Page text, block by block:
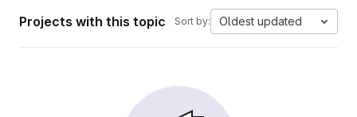
Projects with this topic Sort by: Oldest updated